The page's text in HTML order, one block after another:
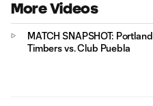
More Videos
MATCH SNAPSHOT: Portland
Timbers vs. Club Puebla